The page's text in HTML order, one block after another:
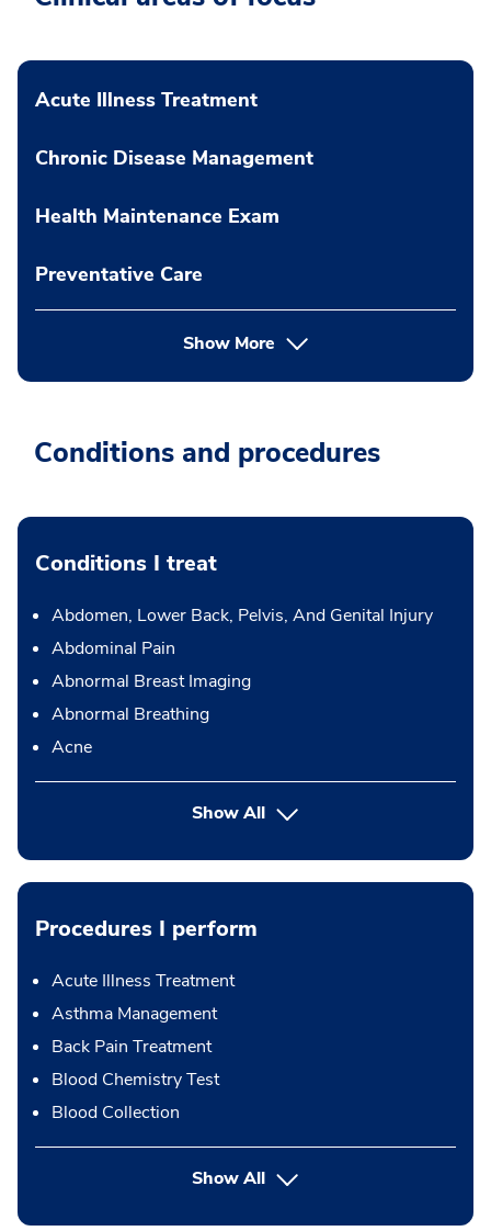
Acute Illness Treatment
Chronic Disease Management
Health Maintenance Exam
Preventative Care
Show More
Conditions and procedures
Conditions I treat
Abdomen, Lower Back, Pelvis, And Genital Injury
Abdominal Pain
Abnormal Breast Imaging
Abnormal Breathing
Acne
Show All
Procedures I perform
Acute Illness Treatment
Asthma Management
Back Pain Treatment
Blood Chemistry Test
Blood Collection
Show Allbutton Press enter to expand